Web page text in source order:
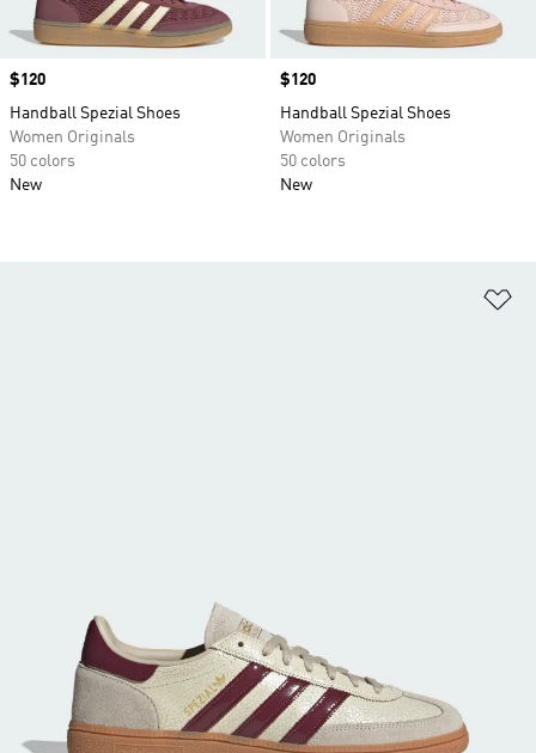
Price
$120
Handball Spezial Shoes
Women Originals
50 colors
New
Price
$120
Handball Spezial Shoes
Women Originals
50 colors
New